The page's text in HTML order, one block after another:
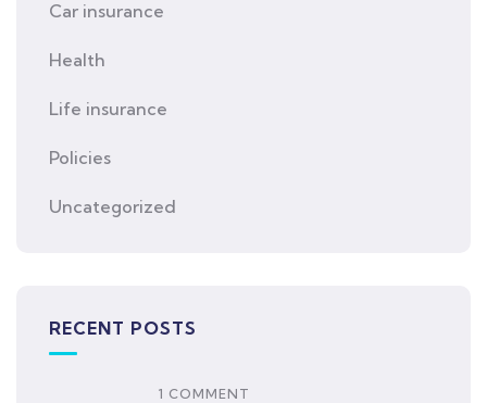
Car insurance
Health
Life insurance
Policies
Uncategorized
RECENT POSTS
1 COMMENT